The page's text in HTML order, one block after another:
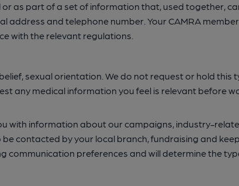
as part of a set of information that, used together,
and telephone number. Your CAMRA
with the relevant regulations.
sexual orientation. We do not request or hold this
any medical information you feel is relevant before
with information about our campaigns, industry-
contacted by your local branch, fundraising and
preferences and will determine the